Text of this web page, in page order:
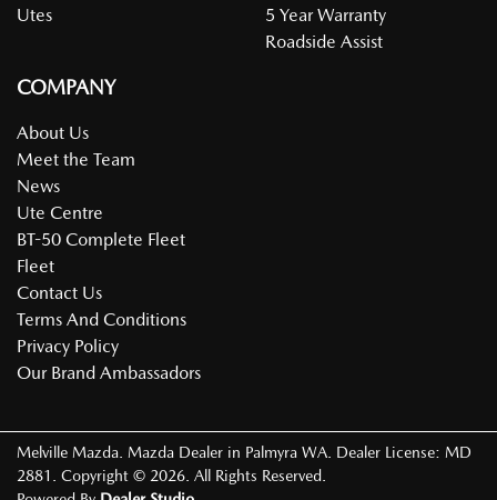
Utes
5 Year Warranty
Roadside Assist
COMPANY
About Us
Meet the Team
News
Ute Centre
BT-50 Complete Fleet
Fleet
Contact Us
Terms And Conditions
Privacy Policy
Our Brand Ambassadors
Melville Mazda Mazda Dealer in Palmyra WA Dealer License: MD
2881
Copyright © 2026 . All Rights Reserved.